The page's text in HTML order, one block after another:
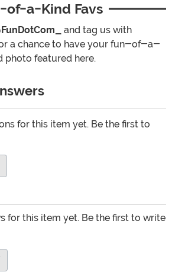
of-a-Kind Favs
and tag us with
a chance to have your fun-of-a-
photo featured here.
for this item yet. Be the first to
for this item yet. Be the first to write